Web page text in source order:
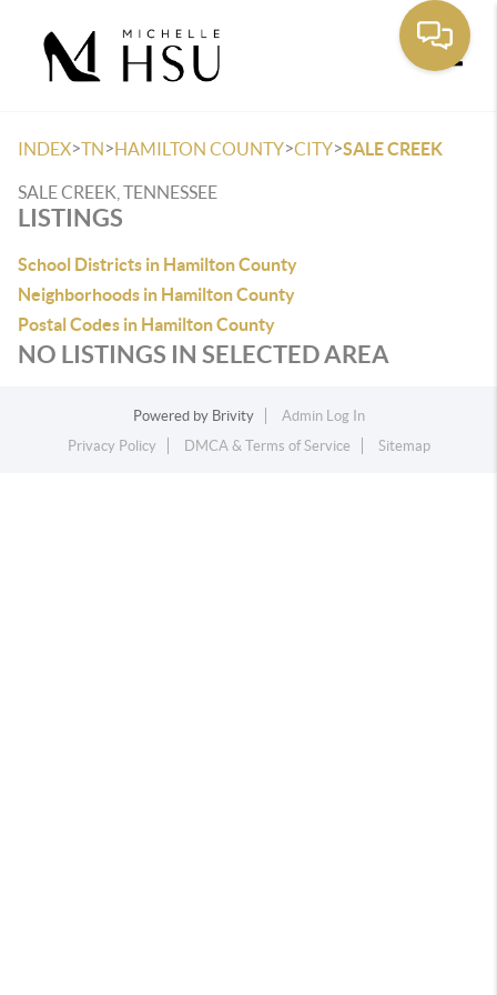
INDEX>TN>HAMILTON COUNTY>CITY>SALE CREEK
SALE CREEK, TENNESSEE
LISTINGS
School Districts in Hamilton County
Neighborhoods in Hamilton County
Postal Codes in Hamilton County
NO LISTINGS IN SELECTED AREA
Powered by Brivity
Admin Log In
Privacy Policy
DMCA & Terms of Service Sitemap